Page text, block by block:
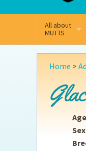
All about
MUTTS
What We Do
Key Contact
Our History
Annual
Home >